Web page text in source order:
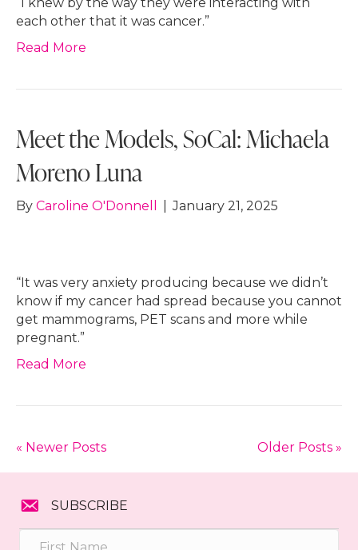
“I knew by the way they were interacting with
each other that it was cancer.”
Read More
Meet the Models, SoCal: Michaela
Moreno Luna
By Caroline O'Donnell January 21, 2025
“It was very anxiety producing because we didn’t
know if my cancer had spread because you cannot
get mammograms, PET scans and more while
pregnant.”
Read More
« Newer Posts Older Posts »
SUBSCRIBE